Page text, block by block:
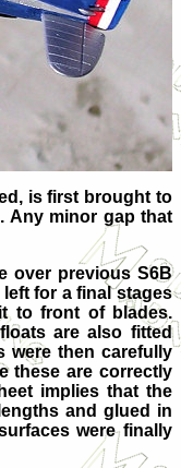
is first brought to
Any minor gap that
previous S6B
for a final stages
to front of blades.
are also fitted
were then carefully
these are correctly
implies that the
and glued in
were finally